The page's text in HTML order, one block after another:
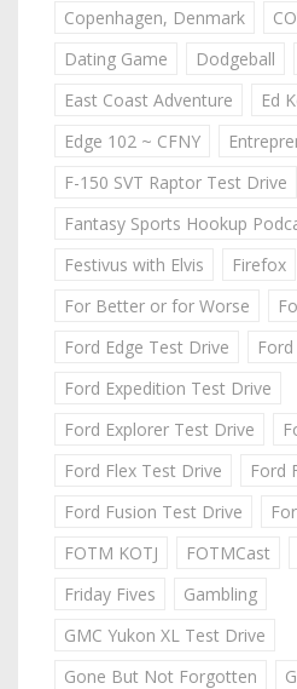
Copenhagen, Denmark
Dating Game
Dodgeball
East Coast Adventure
Ed
Edge 102 ~ CFNY
F-150 SVT Raptor Test Drive
Fantasy Sports Hookup
Festivus with Elvis
Firefox
For Better or for Worse
Ford Edge Test Drive
Ford Expedition Test Drive
Ford Explorer Test Drive
Ford Flex Test Drive
Ford
Ford Fusion Test Drive
FOTM KOTJ
FOTMCast
Friday Fives
Gambling
GMC Yukon XL Test Drive
Gone But Not Forgotten